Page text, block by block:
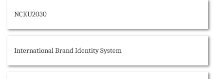
NCKU2030
International Brand Identity System